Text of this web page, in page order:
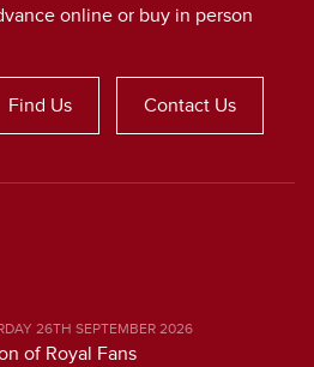
online or buy in person
Find Us Contact Us
26TH SEPTEMBER 2026
of Royal Fans